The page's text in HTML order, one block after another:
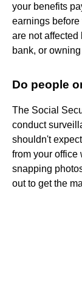
your benefits
earnings
are not affected
bank, or
Do people
The Social
conduct
shouldn't
from your office
snapping
out to get the